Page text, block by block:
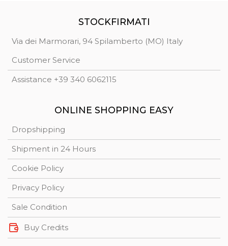
STOCKFIRMATI
Via dei Marmorari, 94 Spilamberto (MO) Italy
Customer Service
Assistance +39 340 6062115
ONLINE SHOPPING EASY
Dropshipping
Shipment in 24 Hours
Cookie Policy
Privacy Policy
Sale Condition
Buy Credits